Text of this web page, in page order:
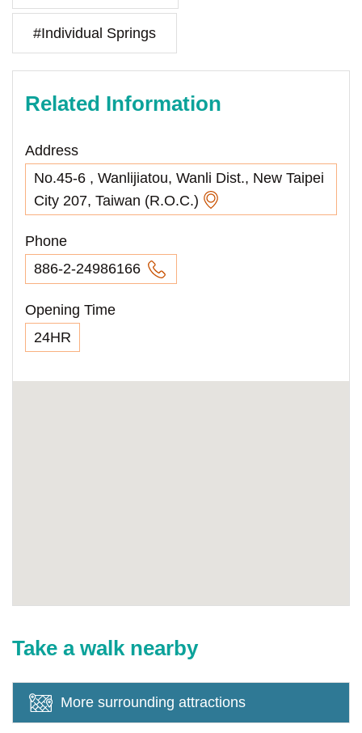
#Individual Springs
Related Information
Address
No.45-6 , Wanlijiatou, Wanli Dist., New Taipei
City 207, Taiwan (R.O.C.)
Phone
886-2-24986166
Opening Time
24HR
Take a walk nearby
More surrounding attractions